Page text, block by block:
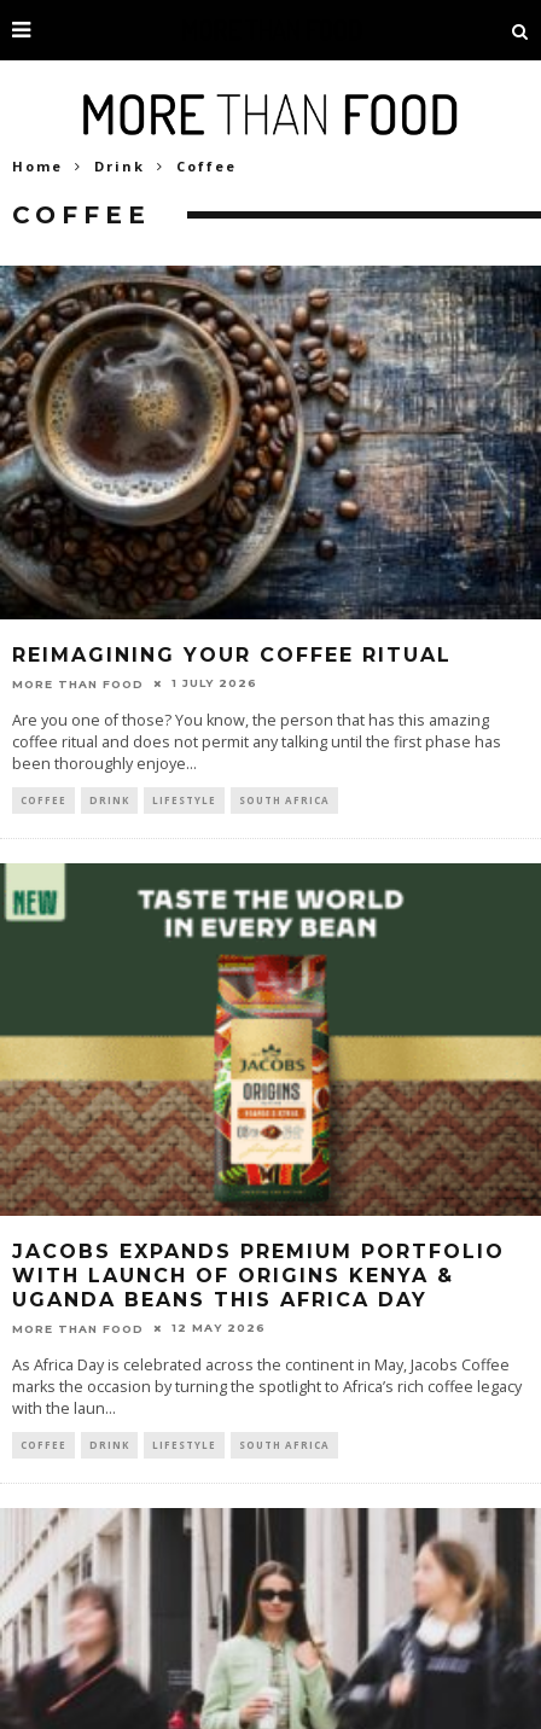
Home Drink Coffee
COFFEE
REIMAGINING YOUR COFFEE RITUAL
MORE THAN FOOD 1 JULY 2026
Are you one of those? You know, the person that has this amazing
coffee ritual and does not permit any talking until the first phase has
been thoroughly enjoye...
COFFEE DRINK LIFESTYLE SOUTH AFRICA
JACOBS EXPANDS PREMIUM PORTFOLIO
WITH LAUNCH OF ORIGINS KENYA &
UGANDA BEANS THIS AFRICA DAY
MORE THAN FOOD 12 MAY 2026
As Africa Day is celebrated across the continent in May, Jacobs Coffee
marks the occasion by turning the spotlight to Africa’s rich coffee legacy
with the laun...
COFFEE DRINK LIFESTYLE SOUTH AFRICA